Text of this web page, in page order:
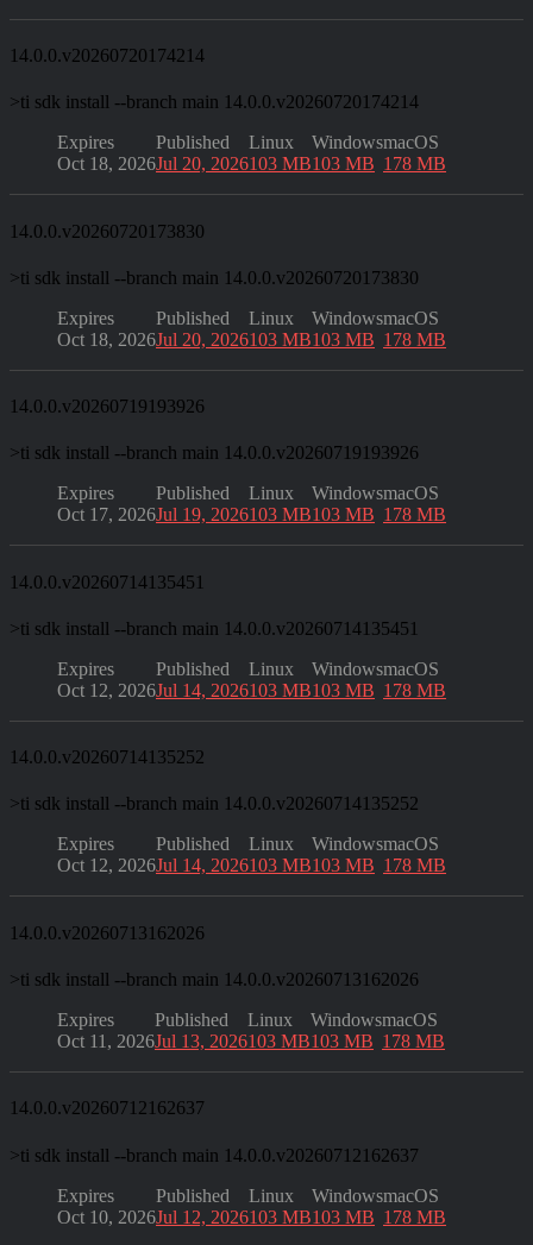
14.0.0.v20260720174214
>ti sdk install --branch main 14.0.0.v20260720174214
Expires
Oct 18, 2026
Published
Jul 20, 2026
Linux
103 MB
Windows
103 MB
macOS
178 MB
14.0.0.v20260720173830
>ti sdk install --branch main 14.0.0.v20260720173830
Expires
Oct 18, 2026
Published
Jul 20, 2026
Linux
103 MB
Windows
103 MB
macOS
178 MB
14.0.0.v20260719193926
>ti sdk install --branch main 14.0.0.v20260719193926
Expires
Oct 17, 2026
Published
Jul 19, 2026
Linux
103 MB
Windows
103 MB
macOS
178 MB
14.0.0.v20260714135451
>ti sdk install --branch main 14.0.0.v20260714135451
Expires
Oct 12, 2026
Published
Jul 14, 2026
Linux
103 MB
Windows
103 MB
macOS
178 MB
14.0.0.v20260714135252
>ti sdk install --branch main 14.0.0.v20260714135252
Expires
Oct 12, 2026
Published
Jul 14, 2026
Linux
103 MB
Windows
103 MB
macOS
178 MB
14.0.0.v20260713162026
>ti sdk install --branch main 14.0.0.v20260713162026
Expires
Oct 11, 2026
Published
Jul 13, 2026
Linux
103 MB
Windows
103 MB
macOS
178 MB
14.0.0.v20260712162637
>ti sdk install --branch main 14.0.0.v20260712162637
Expires
Oct 10, 2026
Published
Jul 12, 2026
Linux
103 MB
Windows
103 MB
macOS
178 MB